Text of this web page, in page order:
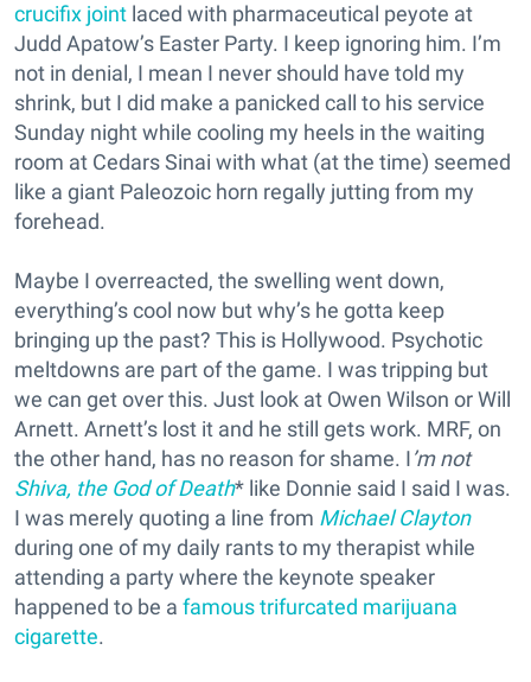
crucifix joint laced with pharmaceutical peyote at
Judd Apatow’s Easter Party. I keep ignoring him. I’m
not in denial, I mean I never should have told my
shrink, but I did make a panicked call to his service
Sunday night while cooling my heels in the waiting
room at Cedars Sinai with what (at the time) seemed
like a giant Paleozoic horn regally jutting from my
forehead.
Maybe I overreacted, the swelling went down,
everything’s cool now but why’s he gotta keep
bringing up the past? This is Hollywood. Psychotic
meltdowns are part of the game. I was tripping but
we can get over this. Just look at Owen Wilson or Will
Arnett. Arnett’s lost it and he still gets work. MRF, on
the other hand, has no reason for shame. I’m not
Shiva, the God of Death* like Donnie said I said I was.
I was merely quoting a line from Michael Clayton
during one of my daily rants to my therapist while
attending a party where the keynote speaker
happened to be a famous trifurcated marijuana
cigarette.